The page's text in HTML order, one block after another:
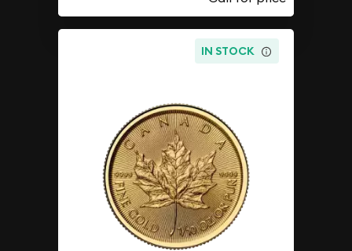
IN STOCK